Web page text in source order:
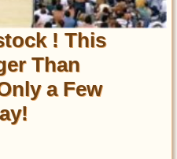
! This
Than
a Few